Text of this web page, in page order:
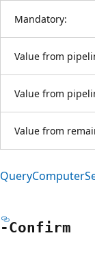
Mandatory:
Value from
Value from
Value from
QueryComputer
-Confirm